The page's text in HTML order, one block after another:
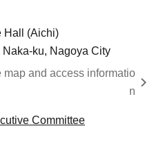
Hall (Aichi)
ku, Nagoya City
map and access informatio
n
Committee